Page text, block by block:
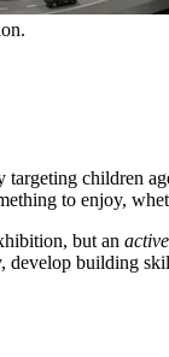
targeting children
to enjoy,
but an
building